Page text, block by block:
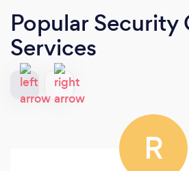
Popular Security
Services
R